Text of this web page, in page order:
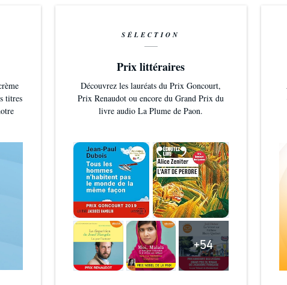
titres
SÉLECTION
Prix littéraires
Découvrez les lauréats du Prix Goncourt,
Prix Renaudot ou encore du Grand Prix du
livre audio La Plume de Paon.
+54